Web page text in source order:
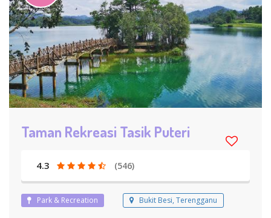
Taman Rekreasi Tasik Puteri
4.3 (546)
Park & Recreation Bukit Besi, Terengganu